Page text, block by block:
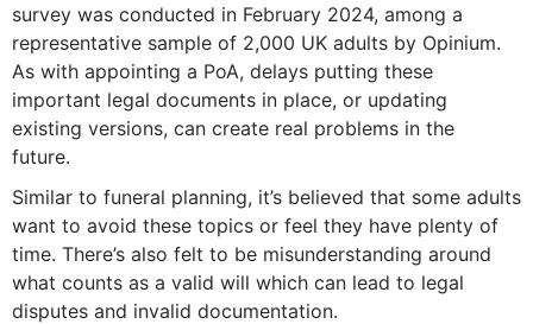
survey was conducted in February 2024, among a
representative sample of 2,000 UK adults by Opinium.
As with appointing a PoA, delays putting these
important legal documents in place, or updating
existing versions, can create real problems in the
future.
Similar to funeral planning, it’s believed that some adults
want to avoid these topics or feel they have plenty of
time. There’s also felt to be misunderstanding around
what counts as a valid will which can lead to legal
disputes and invalid documentation.